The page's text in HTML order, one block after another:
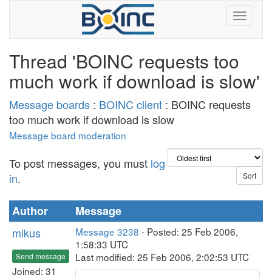
Thread 'BOINC requests too
much work if download is slow'
Message boards : BOINC client : BOINC requests
too much work if download is slow
Message board moderation
To post messages, you must log
in.
Author
Message
mikus
Send message
Joined: 31
Message 3238 - Posted: 25 Feb 2006,
1:58:33 UTC
Last modified: 25 Feb 2006, 2:02:53 UTC